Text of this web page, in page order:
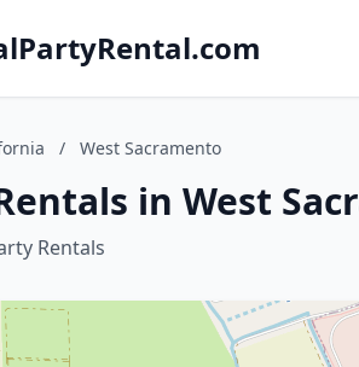
/ West Sacramento
in West
Rentals